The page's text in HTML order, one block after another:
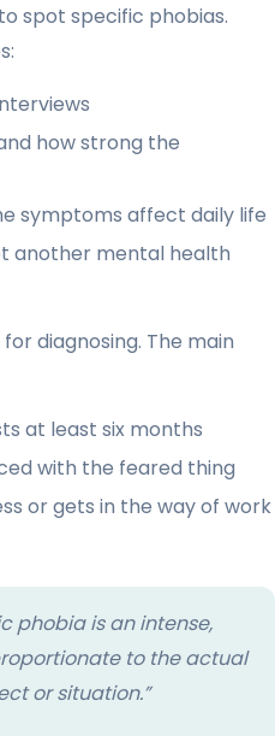
spot specific phobias.
how strong the
symptoms affect daily life
another mental health
diagnosing. The main
at least six months
with the feared thing
or gets in the way of work
phobia is an intense,
to the actual
or situation.”